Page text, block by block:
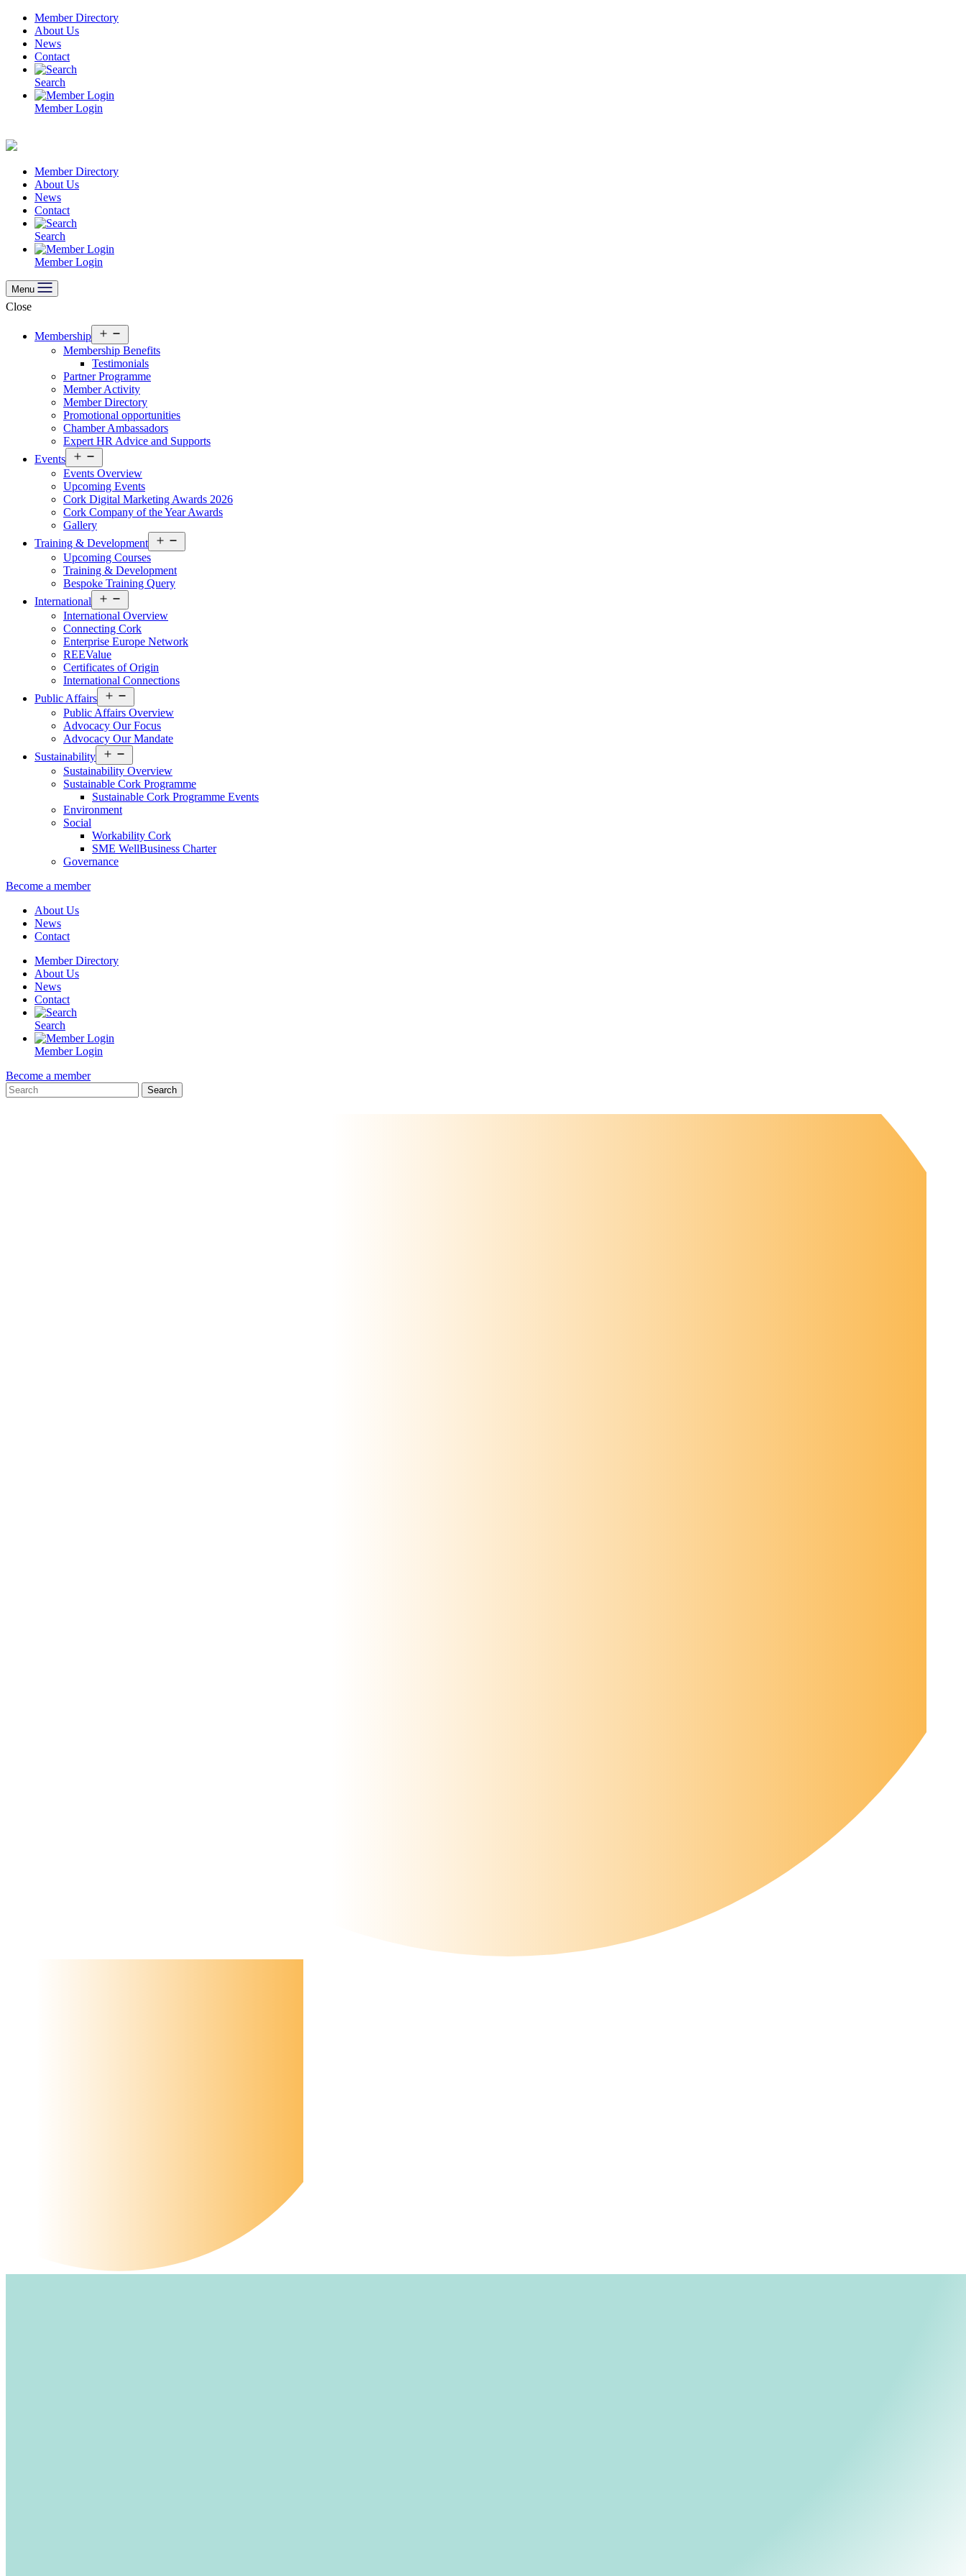
Skip
content
Member Directory
About Us
News
Contact
Search
Member Login
Member Directory
About Us
News
Contact
Search
Member Login
Menu
Close
Membership
menu
Membership Benefits
Testimonials
Partner Programme
Member Activity
Member Directory
Promotional opportunities
Chamber Ambassadors
Expert HR Advice and Supports
Events
menu
Events Overview
Upcoming Events
Cork Digital Marketing Awards 2026
Cork Company of the Year Awards
Gallery
Training & Development
menu
Upcoming Courses
Training & Development
Bespoke Training Query
International
menu
International Overview
Connecting Cork
Enterprise Europe Network
REEValue
Certificates of Origin
International Connections
Public Affairs
menu
Public Affairs Overview
Advocacy Our Focus
Advocacy Our Mandate
Sustainability
menu
Sustainability Overview
Sustainable Cork Programme
Sustainable Cork Programme Events
Environment
Social
Workability Cork
SME WellBusiness Charter
Governance
Become a member
About Us
News
Contact
Member Directory
About Us
News
Contact
Search
Member Login
Become a member